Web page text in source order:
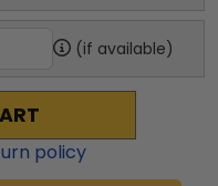
(if available)
policy